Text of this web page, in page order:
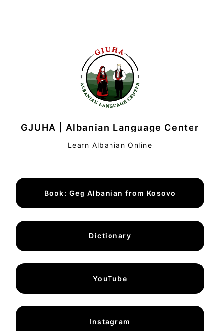
GJUHA | Albanian Language Center
Learn Albanian Online
Book: Geg Albanian from Kosovo
Dictionary
YouTube
Instagram